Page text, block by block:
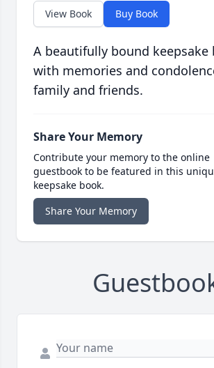
View Book Buy Book
A beautifully bound keepsake
with memories and
family and friends.
Share Your Memory
Contribute your memory to the online
guestbook to be featured in this
keepsake book.
Share Your Memory